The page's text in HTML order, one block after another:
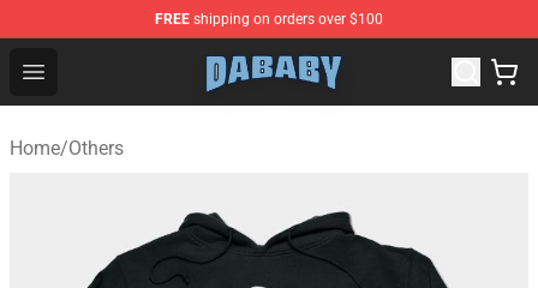
FREE shipping on orders over $100
Open menu
Dababy Store - Official Dababy Merchandise Shop
Home/Others